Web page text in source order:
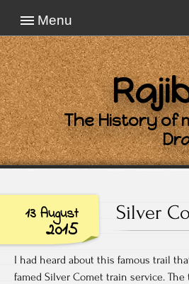
Menu
The History of
13 August
2015
Silver
I had heard about this famous trail
famed Silver Comet train service.